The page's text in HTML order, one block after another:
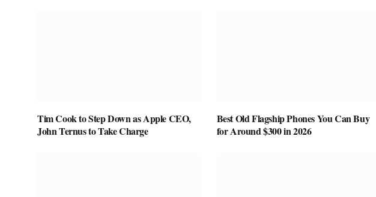
Tim Cook to Step Down as Apple CEO,
John Ternus to Take Charge
Best Old Flagship Phones You Can Buy
for Around $300 in 2026